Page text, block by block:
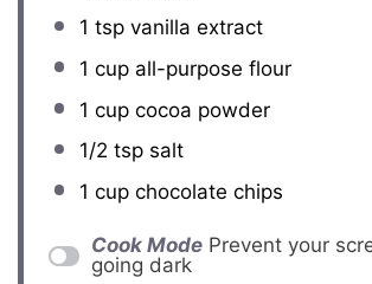
1 tspvanilla extract
1 cupall-purpose flour
1 cupcocoa powder
1/2 tspsalt
1 cupchocolate chips
Cook Mode Prevent your
going dark